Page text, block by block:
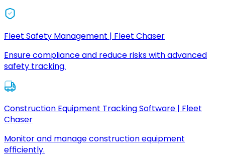
Fleet Safety Management | Fleet Chaser
Ensure compliance and reduce risks with advanced
safety tracking.
Construction Equipment Tracking Software | Fleet
Chaser
Monitor and manage construction equipment
efficiently.